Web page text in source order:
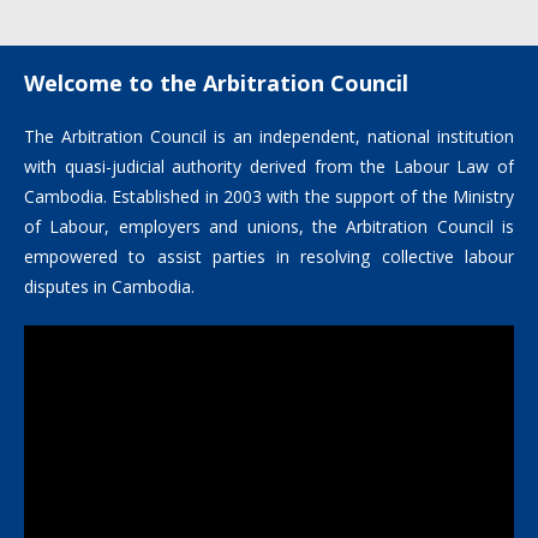
Welcome to the Arbitration Council
The Arbitration Council is an independent, national institution
with quasi-judicial authority derived from the Labour Law of
Cambodia. Established in 2003 with the support of the Ministry
of Labour, employers and unions, the Arbitration Council is
empowered to assist parties in resolving collective labour
disputes in Cambodia.